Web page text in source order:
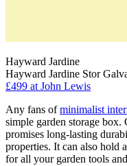
Hayward Jardine
Hayward Jardine Stor
£499 at John Lewis
Any fans ofminimalist
simple garden storage
promises long-lasting
properties. It can also hold
for all your garden tools